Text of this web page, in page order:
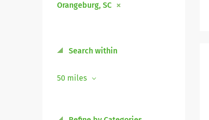
Orangeburg, SC
Search within
50 miles